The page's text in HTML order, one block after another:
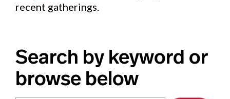
recent gatherings.
Search by keyword or
browse below